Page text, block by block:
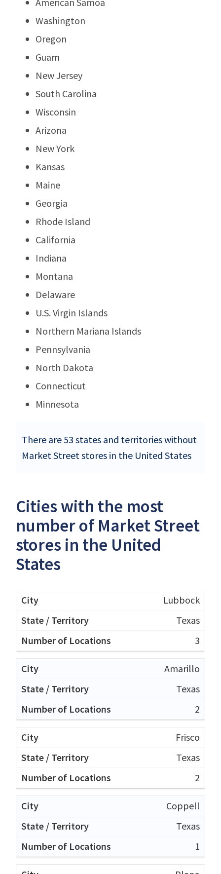
Washington
Oregon
Guam
New Jersey
South Carolina
Wisconsin
Arizona
New York
Kansas
Maine
Georgia
Rhode Island
California
Indiana
Montana
Delaware
U.S. Virgin Islands
Northern Mariana Islands
Pennsylvania
North Dakota
Connecticut
Minnesota
There are 53 states and territories without
Market Street stores in the United States
Cities with the most
number of Market Street
stores in the United
States
Lubbock
Texas
3
Amarillo
Texas
2
Frisco
Texas
2
Coppell
Texas
1